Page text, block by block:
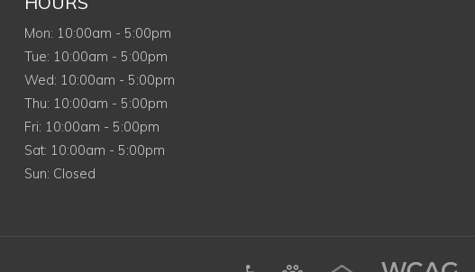
MonMonday
: 10:00am - 5:00pm
TueTuesday
: 10:00am - 5:00pm
WedWednesday
: 10:00am - 5:00pm
ThuThursday
: 10:00am - 5:00pm
FriFriday
: 10:00am - 5:00pm
SatSaturday
: 10:00am - 5:00pm
SunSunday
: Closed